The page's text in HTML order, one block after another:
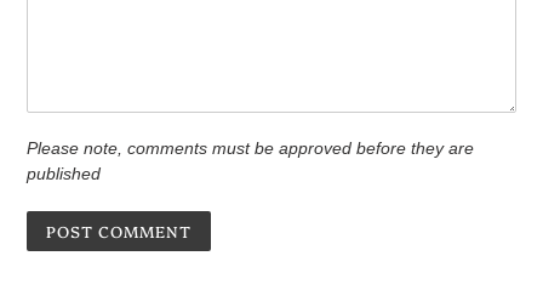
Please note, comments must be approved before they are
published